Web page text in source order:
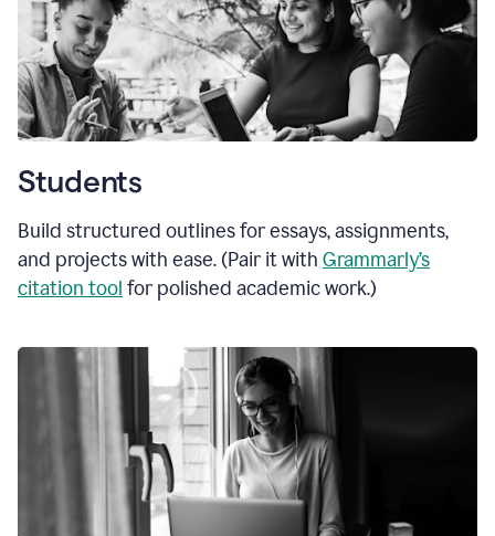
Students
Build structured outlines for essays, assignments,
and projects with ease. (Pair it with Grammarly’s
citation tool for polished academic work.)